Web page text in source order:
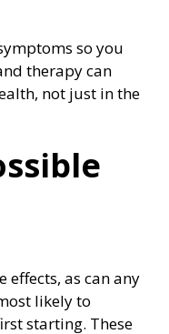
so you
therapy can
not just in the
effects, as can any
likely to
starting. These